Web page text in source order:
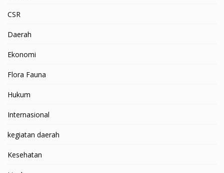
CSR
Daerah
Ekonomi
Flora Fauna
Hukum
Internasional
kegiatan daerah
Kesehatan